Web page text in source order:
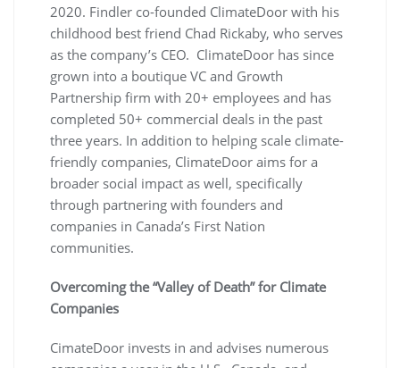
2020. Findler co-founded ClimateDoor with his
childhood best friend Chad Rickaby, who serves
as the company’s CEO. ClimateDoor has since
grown into a boutique VC and Growth
Partnership firm with 20+ employees and has
completed 50+ commercial deals in the past
three years. In addition to helping scale climate-
friendly companies, ClimateDoor aims for a
broader social impact as well, specifically
through partnering with founders and
companies in Canada’s First Nation
communities.
Overcoming the “Valley of Death” for Climate
Companies
CimateDoor invests in and advises numerous